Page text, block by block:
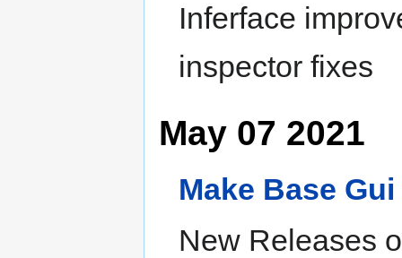
Inferface
inspector fixes
May 07 2021
Make Base Gui
New Releases